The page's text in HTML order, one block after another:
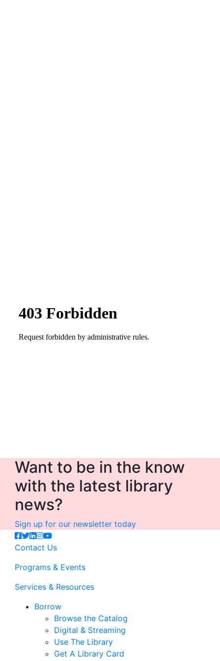
Want to be in the know
with the latest library
news?
Sign up for our newsletter today
Contact Us
Programs & Events
Services & Resources
Borrow
Browse the Catalog
Digital & Streaming
Use The Library
Get A Library Card